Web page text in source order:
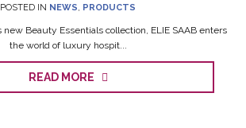
POSTED IN NEWS PRODUCTS
Beauty Essentials collection, ELIE SAAB enters
the world of luxury hospit...
READ MORE